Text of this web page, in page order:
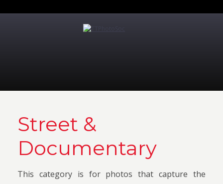
Street &
Documentary
This category is for photos that capture the